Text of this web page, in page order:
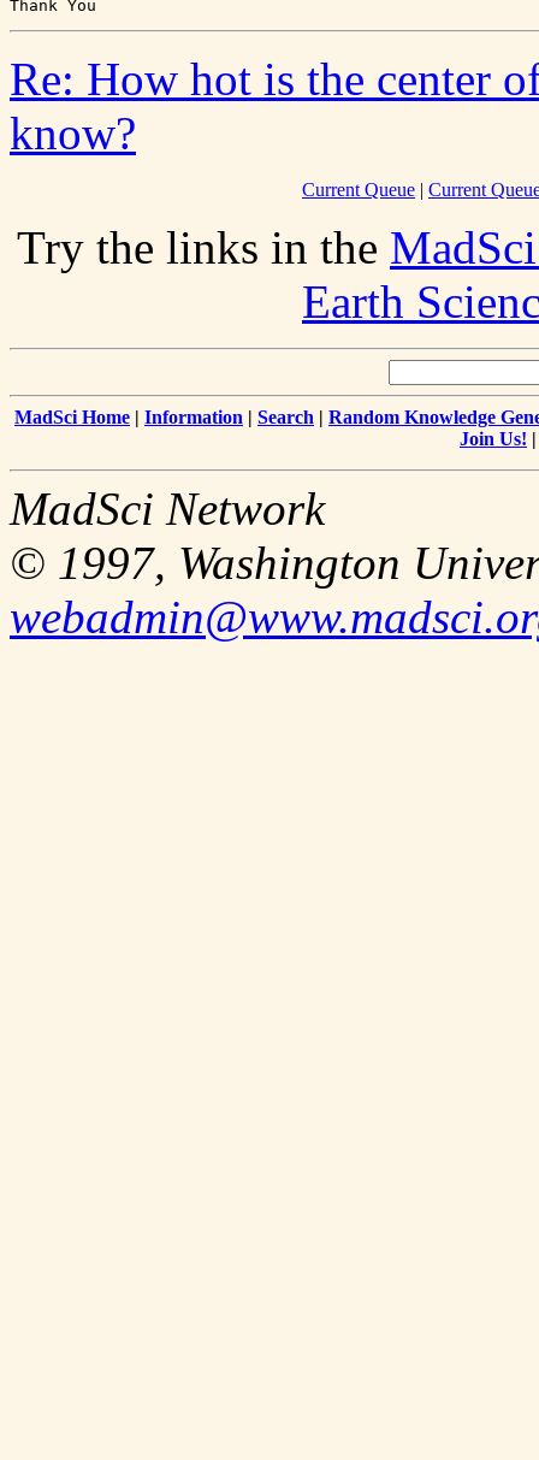
Re: How hot is the center
know?
Current Queue | Current
Try the links in the
Earth
MadSci Home | Information | Search | Random Knowledge
Join Us!
MadSci Network
© 1997, Washington